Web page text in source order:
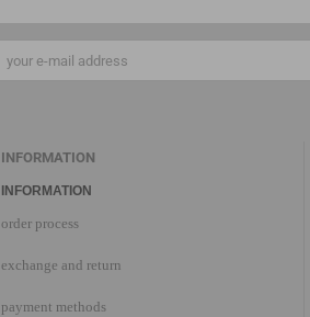
INFORMATION
INFORMATION
order process
exchange and return
payment methods